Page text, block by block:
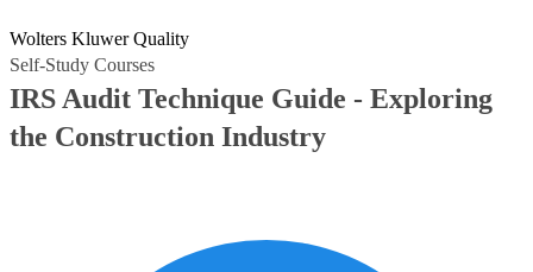
Wolters Kluwer Quality
Self-Study Courses
IRS Audit Technique Guide - Exploring
the Construction Industry